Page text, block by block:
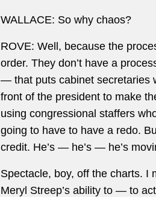
WALLACE: So why chaos?
ROVE: Well, because the
order. They don’t have a
— that puts cabinet secretaries
front of the president to make
using congressional staffers
going to have to have a redo.
credit. He’s — he’s — he’s
Spectacle, boy, off the charts. I
Meryl Streep’s ability to — to